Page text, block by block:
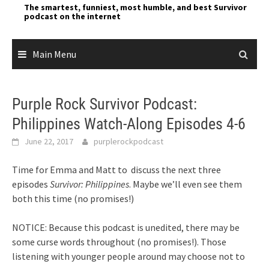
The smartest, funniest, most humble, and best Survivor
podcast on the internet
Main Menu
Purple Rock Survivor Podcast:
Philippines Watch-Along Episodes 4-6
June 22, 2017 purplerockpodcast
Time for Emma and Matt to discuss the next three
episodes Survivor: Philippines. Maybe we’ll even see them
both this time (no promises!)
NOTICE: Because this podcast is unedited, there may be
some curse words throughout (no promises!). Those
listening with younger people around may choose not to